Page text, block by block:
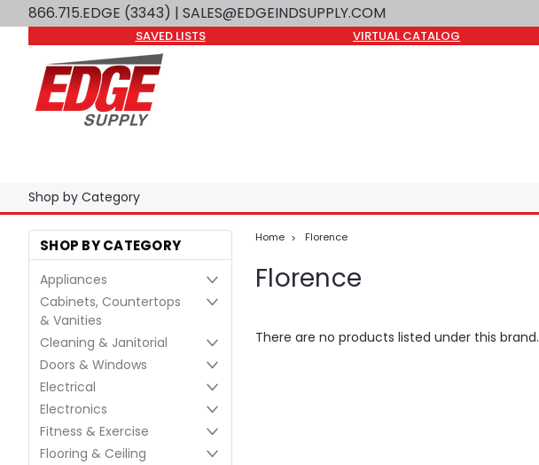
866.715.EDGE (3343) | SALES@EDGEINDSUPPLY.COM
SAVED LISTS VIRTUAL CATALOG
Shop by Category
SHOP BY CATEGORY
Appliances
Cabinets, Countertops
& Vanities
Cleaning & Janitorial
Doors & Windows
Electrical
Electronics
Fitness & Exercise
Flooring & Ceiling
Home Florence
Florence
There are no products listed under this brand.